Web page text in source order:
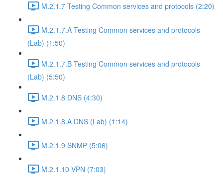
M.2.1.7 Testing Common services and protocols (2:20)
M.2.1.7.A Testing Common services and protocols
(Lab) (1:50)
M.2.1.7.B Testing Common services and protocols
(Lab) (5:50)
M.2.1.8 DNS (4:30)
M.2.1.8.A DNS (Lab) (1:14)
M.2.1.9 SNMP (5:06)
M.2.1.10 VPN (7:03)